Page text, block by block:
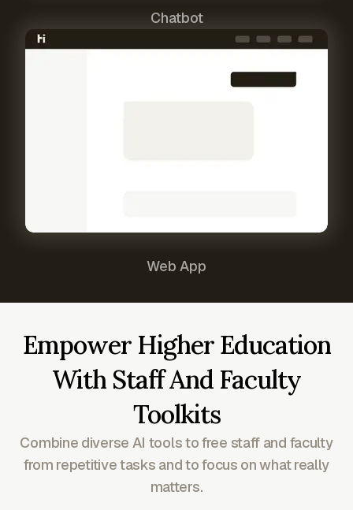
Chatbot
Web App
Empower Higher Education
With Staff And Faculty
Toolkits
Combine diverse AI tools to free staff and faculty
from repetitive tasks and to focus on what really
matters.